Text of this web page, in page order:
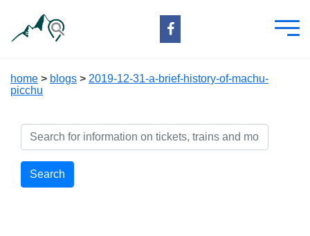
home > blogs > 2019-12-31-a-brief-history-of-machu-
picchu
Search